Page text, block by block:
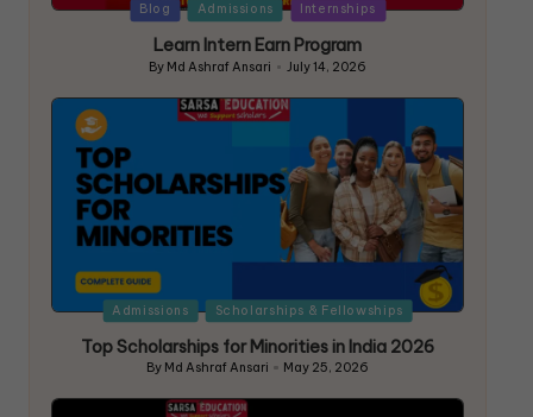
Blog Admissions Internships
Learn Intern Earn Program
By Md Ashraf Ansari July 14, 2026
Admissions Scholarships & Fellowships
Top Scholarships for Minorities in India 2026
By Md Ashraf Ansari May 25, 2026